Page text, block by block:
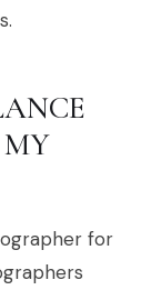
for